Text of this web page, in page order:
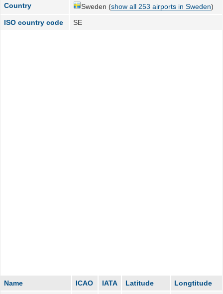
Country Sweden (show all 253 airports in Sweden)
ISO country code
SE
Name ICAO IATA Latitude
Longtitude